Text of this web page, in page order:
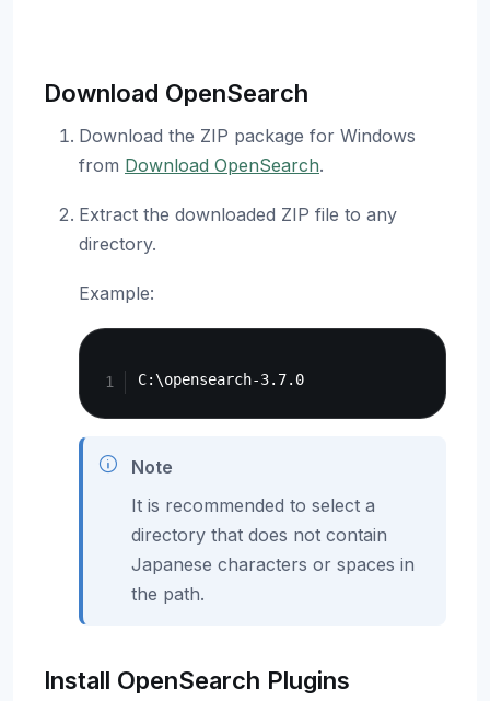
Download OpenSearch
Download the ZIP package for Windows
from Download OpenSearch.
Extract the downloaded ZIP file to any
directory.
Example:
Note
It is recommended to select a
directory that does not contain
Japanese characters or spaces in
the path.
Install OpenSearch Plugins